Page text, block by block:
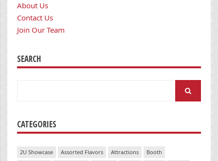
About Us
Contact Us
Join Our Team
SEARCH
CATEGORIES
2U Showcase Assorted Flavors Attractions
Booth